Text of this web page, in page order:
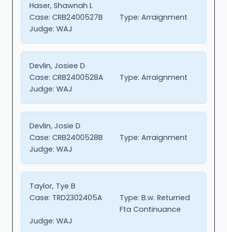
Haser, Shawnah L
Case: CRB2400527B Type: Arraignment
Judge: WAJ
Devlin, Josiee D
Case: CRB2400528A Type: Arraignment
Judge: WAJ
Devlin, Josie D
Case: CRB2400528B Type: Arraignment
Judge: WAJ
Taylor, Tye B
Case: TRD2302405A Type: B.w. Returned
Fta Continuance
Judge: WAJ